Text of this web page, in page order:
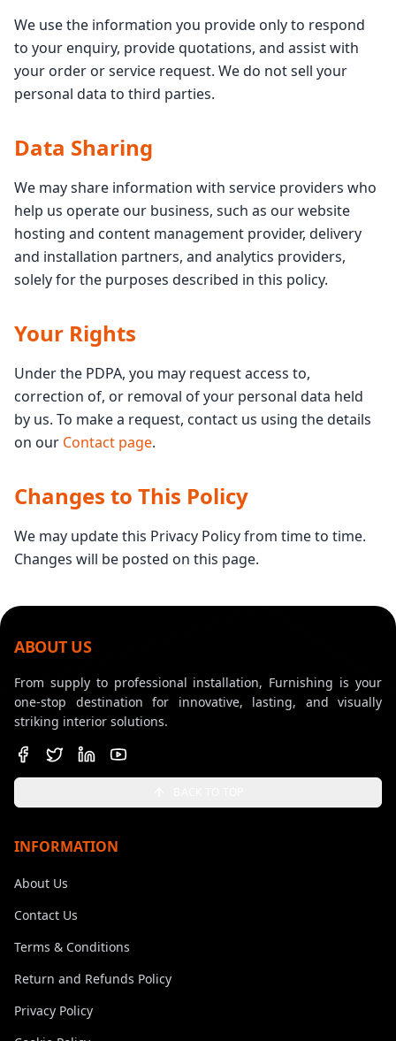
We use the information you provide only to respond
to your enquiry, provide quotations, and assist with
your order or service request. We do not sell your
personal data to third parties.
Data Sharing
We may share information with service providers who
help us operate our business, such as our website
hosting and content management provider, delivery
and installation partners, and analytics providers,
solely for the purposes described in this policy.
Your Rights
Under the PDPA, you may request access to,
correction of, or removal of your personal data held
by us. To make a request, contact us using the details
on our Contact page.
Changes to This Policy
We may update this Privacy Policy from time to time.
Changes will be posted on this page.
ABOUT US
From supply to professional installation, Furnishing is your
one-stop destination for innovative, lasting, and visually
striking interior solutions.
INFORMATION
About Us
Contact Us
Terms & Conditions
Return and Refunds Policy
Privacy Policy